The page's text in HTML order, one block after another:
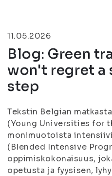
11.05.2026
Blog: Green
won't regret a
step
Tekstin Belgian
(Young Universities for
monimuotoista
(BIended Intensive
oppimiskokonaisuus,
opetusta ja fyysisen,